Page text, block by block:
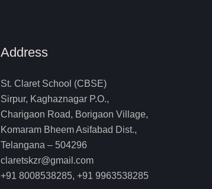
Address
St. Claret School (CBSE)
Sirpur, Kaghaznagar P.O.,
Charigaon Road, Borigaon Village,
Komaram Bheem Asifabad Dist.,
Telangana – 504296
claretskzr@gmail.com
+91 8008538285, +91 9963538285